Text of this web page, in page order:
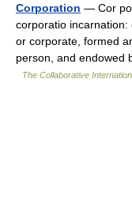
Corporation — Cor
corporatio incarnation:
or corporate, formed
person, and endowed
The Collaborative